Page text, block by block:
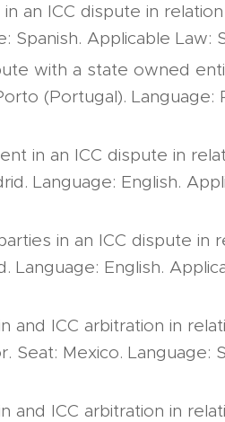
an ICC dispute in
Applicable Law:
with a state owned
(Portugal). Language:
in an ICC dispute in
Language: English.
in an ICC dispute in
Language: English.
and ICC arbitration in
Mexico. Language:
and ICC arbitration in